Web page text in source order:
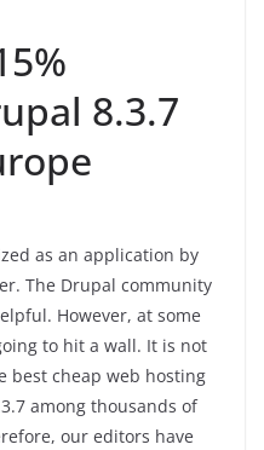
8.3.7
as an application by
The Drupal community
However, at some
to hit a wall. It is not
best cheap web hosting
among thousands of
our editors have